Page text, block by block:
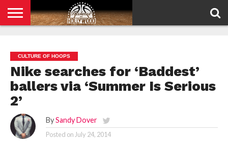
POLICY
CULTURE OF HOOPS
Nike searches for ‘Baddest’
ballers via ‘Summer Is Serious
2’
By Sandy Dover
Posted on July 24, 2014